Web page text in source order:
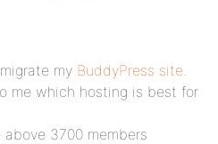
my BuddyPress site.
me which hosting is best for
3700 members